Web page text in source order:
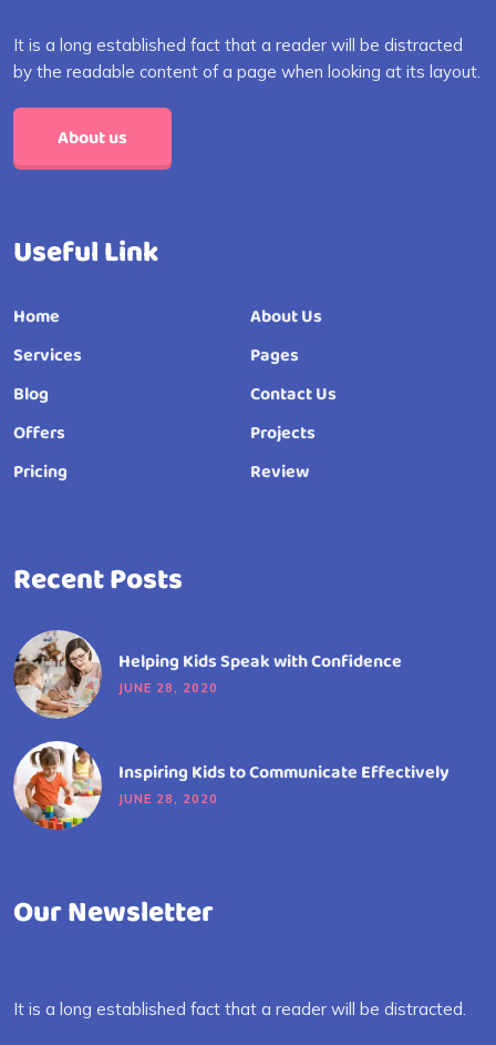
It is a long established fact that a reader will be distracted
by the readable content of a page when looking at its layout.
About us
Useful Link
Home
About Us
Services
Pages
Blog
Contact Us
Offers
Projects
Pricing
Review
Recent Posts
Helping Kids Speak with Confidence
JUNE 28, 2020
Inspiring Kids to Communicate Effectively
JUNE 28, 2020
Our Newsletter
It is a long established fact that a reader will be distracted.